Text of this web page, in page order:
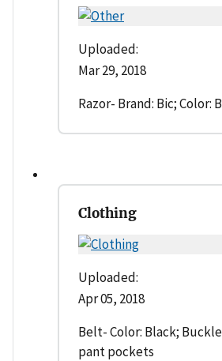
Uploaded:
Mar 29, 2018
Razor- Brand: Bic; Color:
Clothing
Uploaded:
Apr 05, 2018
Belt- Color: Black;
pant pockets